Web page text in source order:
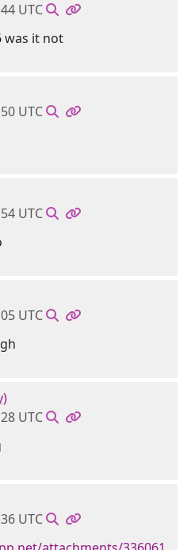
UTC
was it not
UTC
UTC
UTC
UTC
UTC